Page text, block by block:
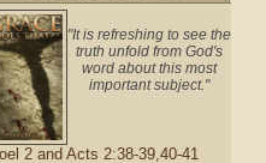
"It is refreshing to see the
truth unfold from God's
word about this most
important subject."
2 and Acts 2:38-39,40-41